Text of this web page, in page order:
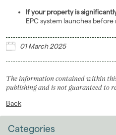
If your property is significantly
EPC system launches before
01 March 2025
The information contained within
publishing and is not guaranteed to
Back
Categories